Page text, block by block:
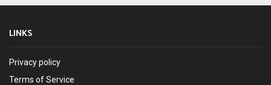
LINKS
Privacy policy
Terms of Service